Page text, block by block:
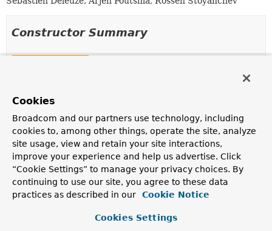
Constructor Summary
Description
ServerSentEventHttpMessageWriter()
Constructor without an Encoder.
ServerSentEventHttpMessageWriter(Encoder<?
> encoder)
Constructor with JSONEncoderfor encoding objects.
Cookies
Broadcom and our partners use technology, including
cookies to, among other things, operate the site, analyze
site usage, view and retain your site interactions,
improve your experience and help us advertise. Click
“Cookie Settings” to manage your privacy choices. By
continuing to use our site, you agree to these data
practices as described in our
Cookie Notice
Cookies Settings